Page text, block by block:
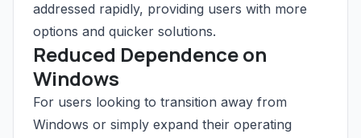
addressed rapidly, providing users with more
options and quicker solutions.
Reduced Dependence on
Windows
For users looking to transition away from
Windows or simply expand their operating